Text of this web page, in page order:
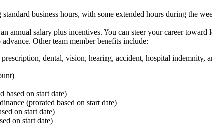
business hours, with some extended hours during the
annual salary plus incentives. You can steer your career
Other team member benefits include:
dental, vision, hearing, accident, hospital indemnity,
based on start date)
(prorated based on start date)
on start date)
on start date)